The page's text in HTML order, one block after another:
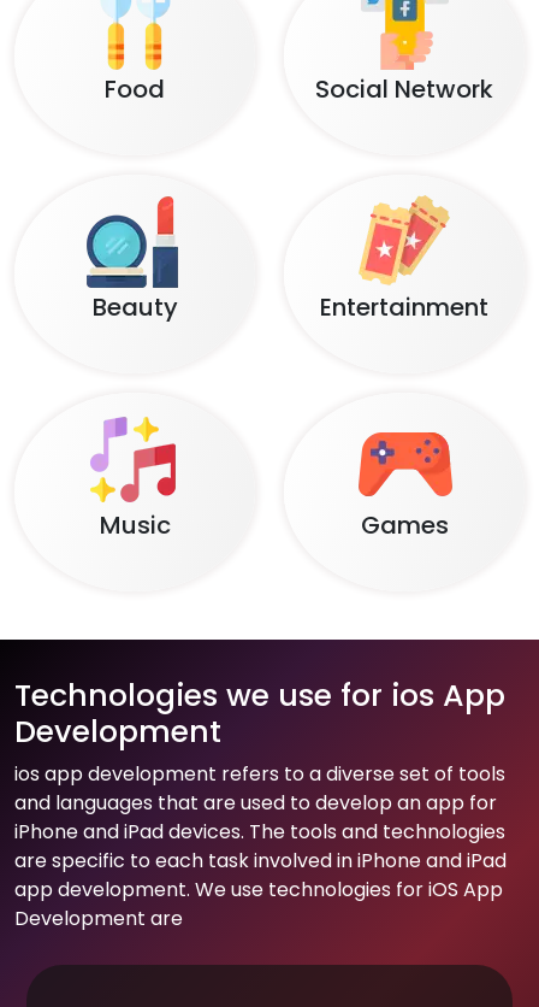
Food Social Network
Beauty Entertainment
Music Games
Technologies we use for ios App
Development
ios app development refers to a diverse set of tools
and languages that are used to develop an app for
iPhone and iPad devices. The tools and technologies
are specific to each task involved in iPhone and iPad
app development. We use technologies for iOS App
Development are